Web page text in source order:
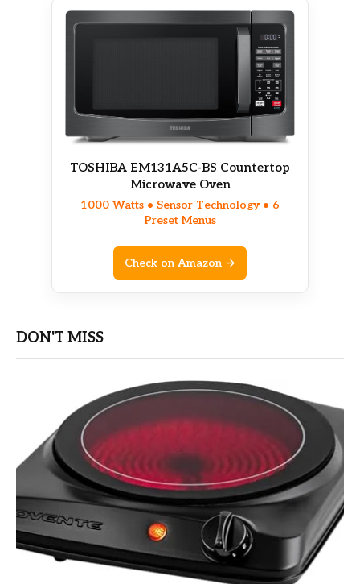
TOSHIBA EM131A5C-BS Countertop
Microwave Oven
1000 Watts • Sensor Technology • 6
Preset Menus
Check on Amazon →
DON'T MISS